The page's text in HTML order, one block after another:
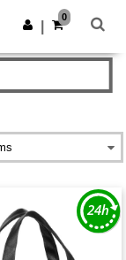
Get the app
0